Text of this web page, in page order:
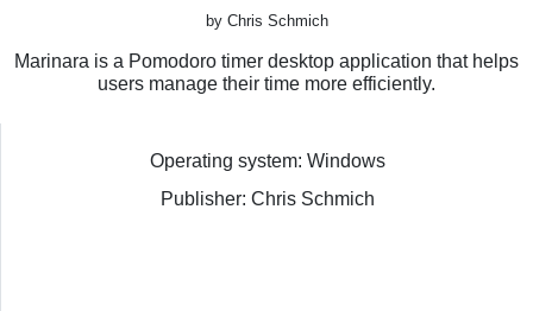
by Chris Schmich
Marinara is a Pomodoro timer desktop application that helps
users manage their time more efficiently.
Operating system: Windows
Publisher: Chris Schmich